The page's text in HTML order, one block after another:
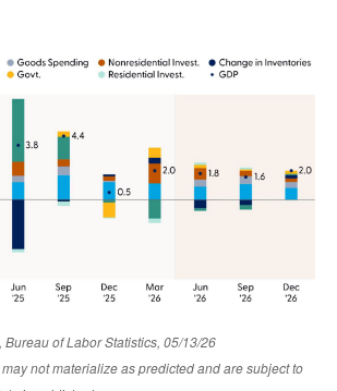
of Labor Statistics, 05/13/26
not materialize as predicted and are subject to